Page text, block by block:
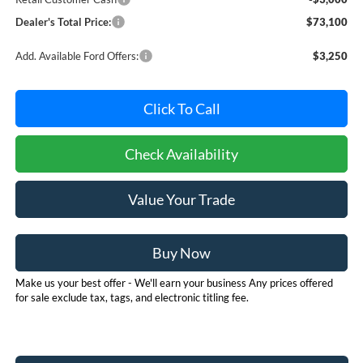
Dealer's Total Price:
$73,100
Add. Available Ford Offers: $3,250
Click To Call
Check Availability
Value Your Trade
Buy Now
Make us your best offer - We'll earn your business Any prices offered
for sale exclude tax, tags, and electronic titling fee.